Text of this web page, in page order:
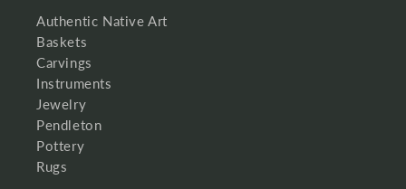
Authentic Native Art
Baskets
Carvings
Instruments
Jewelry
Pendleton
Pottery
Rugs